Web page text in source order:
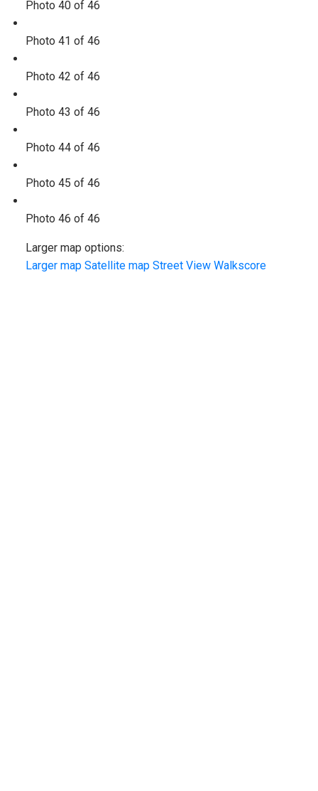
Photo 40 of 46
Photo 41 of 46
Photo 42 of 46
Photo 43 of 46
Photo 44 of 46
Photo 45 of 46
Photo 46 of 46
Larger map options:
Larger map Satellite map Street View Walkscore